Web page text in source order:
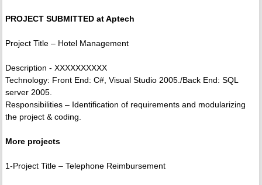
PROJECT SUBMITTED at Aptech
Project Title – Hotel Management
Description - XXXXXXXXXX
Technology: Front End: C#, Visual Studio 2005./Back End: SQL
server 2005.
Responsibilities – Identification of requirements and modularizing
the project & coding.
More projects
1-Project Title – Telephone Reimbursement